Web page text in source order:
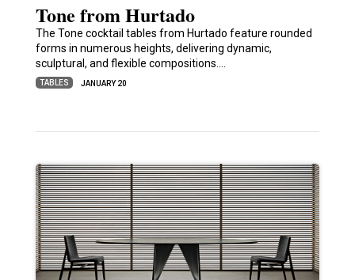
Tone from Hurtado
The Tone cocktail tables from Hurtado feature rounded
forms in numerous heights, delivering dynamic,
sculptural, and flexible compositions.…
TABLES JANUARY 20